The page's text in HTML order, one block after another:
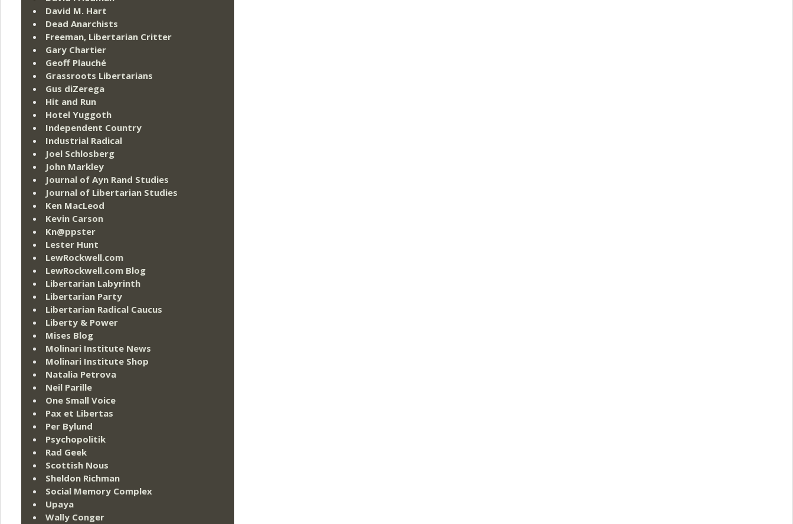
David M. Hart
Dead Anarchists
Freeman, Libertarian Critter
Gary Chartier
Geoff Plauché
Grassroots Libertarians
Gus diZerega
Hit and Run
Hotel Yuggoth
Independent Country
Industrial Radical
Joel Schlosberg
John Markley
Journal of Ayn Rand Studies
Journal of Libertarian Studies
Ken MacLeod
Kevin Carson
Kn@ppster
Lester Hunt
LewRockwell.com
LewRockwell.com Blog
Libertarian Labyrinth
Libertarian Party
Libertarian Radical Caucus
Liberty & Power
Mises Blog
Molinari Institute News
Molinari Institute Shop
Natalia Petrova
Neil Parille
One Small Voice
Pax et Libertas
Per Bylund
Psychopolitik
Rad Geek
Scottish Nous
Sheldon Richman
Social Memory Complex
Upaya
Wally Conger